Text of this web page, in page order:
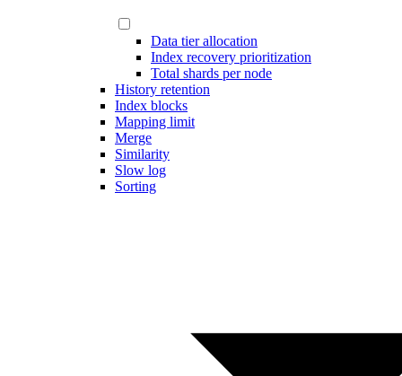
Data tier allocation
Index recovery prioritization
Total shards per node
History retention
Index blocks
Mapping limit
Merge
Similarity
Slow log
Sorting